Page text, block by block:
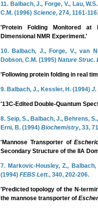
11. Balbach, J., Forge, V., Lau,
C.M. (1996) Science, 274, 1161-
'Protein Folding Monitored at
Dimensional NMR Experiment.'
10. Balbach, J., Forge, V., van
Dobson, C.M. (1995) Nature Struc.
'Following protein folding in real
9. Balbach, J., Kessler, H. (1994) J.
'13C-Edited Double-Quantum
8. Seip, S., Balbach, J., Behrens,
Erni, B. (1994) Biochemistry, 33,
'Mannose Transporter of
Secondary Structure of the IIA
7. Markovic-Housley, Z.,
(1994) FEBS Lett., 340, 202-206.
'Predicted topology of the N-
the mannose transporter of